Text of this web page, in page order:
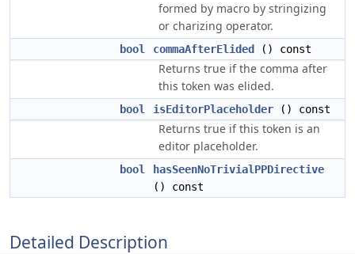
formed by macro by stringizing
or charizing operator.
bool commaAfterElided () const
Returns true if the comma after
this token was elided.
bool isEditorPlaceholder () const
Returns true if this token is an
editor placeholder.
bool
hasSeenNoTrivialPPDirective
() const
Detailed Description